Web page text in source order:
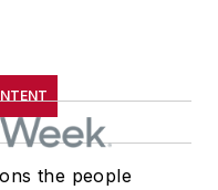
the people